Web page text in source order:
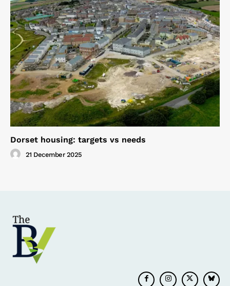
Dorset housing: targets vs needs
21 December 2025